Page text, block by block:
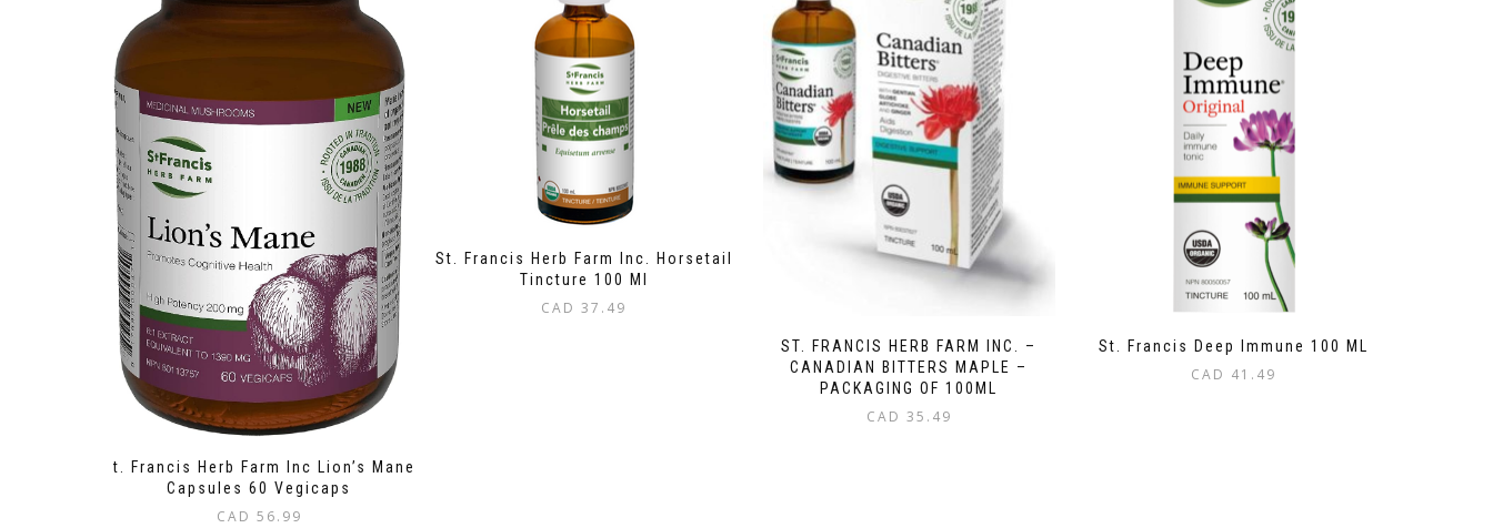
St. Francis Herb Farm Inc Lion’s Mane
Capsules 60 Vegicaps
CAD 56.99
St. Francis Herb Farm Inc. Horsetail
Tincture 100 Ml
CAD 37.49
ST. FRANCIS HERB FARM INC. –
CANADIAN BITTERS MAPLE –
PACKAGING OF 100ML
CAD 35.49
St. Francis Deep Immune 100 ML
CAD 41.49